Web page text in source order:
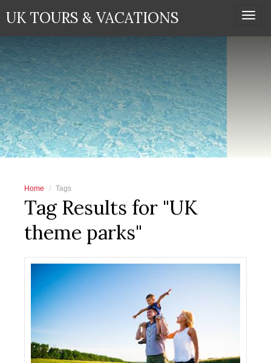
UK TOURS & VACATIONS
Home Tags
Tag Results for "UK
theme parks"